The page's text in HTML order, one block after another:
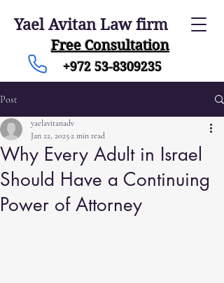
Yael Avitan Law firm
Free Consultation
+972 53-8309235
Post
Why Every Adult in Israel
Should Have a Continuing
Power of Attorney
yaelavitanadv
Jan 22, 20252 min read